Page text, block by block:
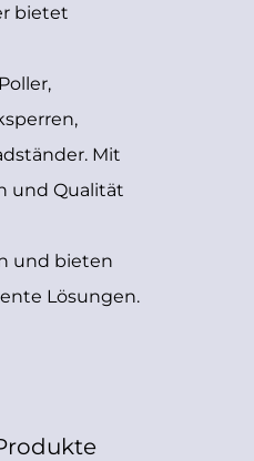
bietet
Mit
und Qualität
und bieten
Lösungen.